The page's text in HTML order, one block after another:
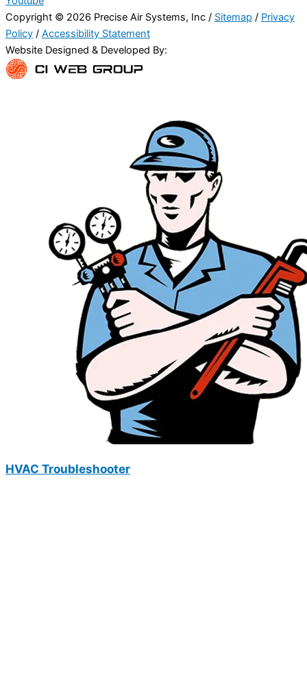
Copyright © 2026 Precise Air Systems, Inc / Sitemap / Privacy
Policy / Accessibility Statement
Website Designed & Developed By:
HVAC Troubleshooter